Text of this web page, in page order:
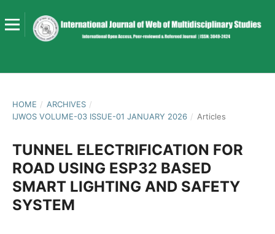
HOME / ARCHIVES /
IJWOS VOLUME-03 ISSUE-01 JANUARY 2026 / Articles
TUNNEL ELECTRIFICATION FOR
ROAD USING ESP32 BASED
SMART LIGHTING AND SAFETY
SYSTEM